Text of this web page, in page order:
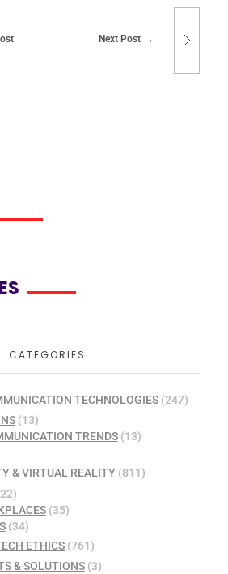
Next Post
CATEGORIES
TECHNOLOGIES (247)
(13)
TRENDS(13)
& VIRTUAL REALITY (811)
(35)
(34)
ETHICS (761)
& SOLUTIONS(3)